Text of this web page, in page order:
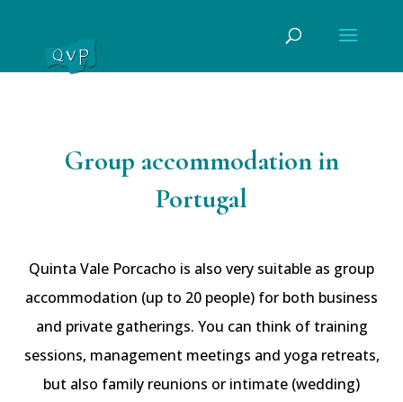
Group accommodation in
Portugal
Quinta Vale Porcacho is also very suitable as group
accommodation (up to 20 people) for both business
and private gatherings. You can think of training
sessions, management meetings and yoga retreats,
but also family reunions or intimate (wedding)